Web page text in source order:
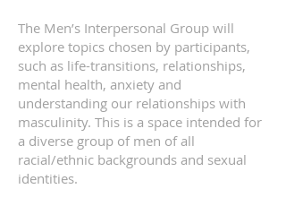
The Men’s Interpersonal Group will
explore topics chosen by participants,
such as life-transitions, relationships,
mental health, anxiety and
understanding our relationships with
masculinity. This is a space intended for
a diverse group of men of all
racial/ethnic backgrounds and sexual
identities.